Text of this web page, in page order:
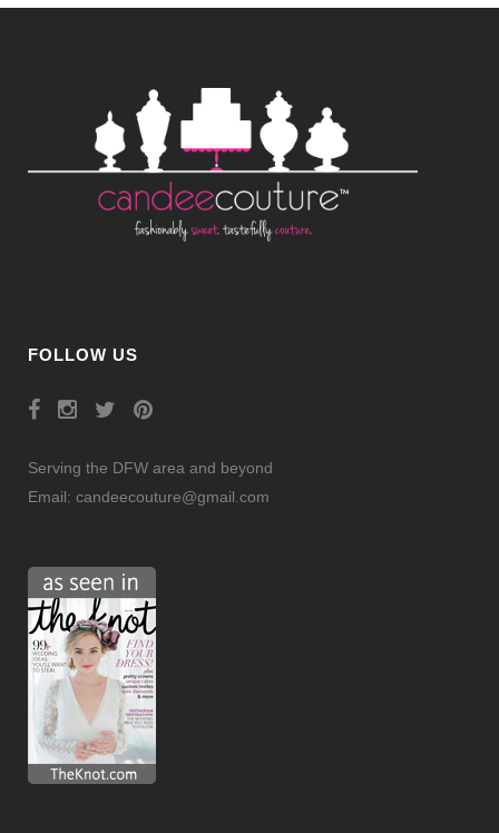
FOLLOW US
Serving the DFW area and beyond
Email: candeecouture@gmail.com